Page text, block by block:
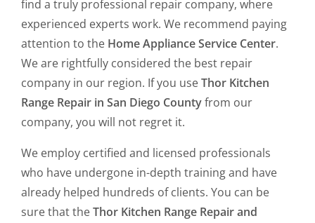
find a truly professional repair company, where
experienced experts work. We recommend paying
attention to the Home Appliance Service Center.
We are rightfully considered the best repair
company in our region. If you useThor Kitchen
Range Repair in San Diego Countyfrom our
company, you will not regret it.
We employ certified and licensed professionals
who have undergone in-depth training and have
already helped hundreds of clients. You can be
sure that theThor Kitchen Range Repair and